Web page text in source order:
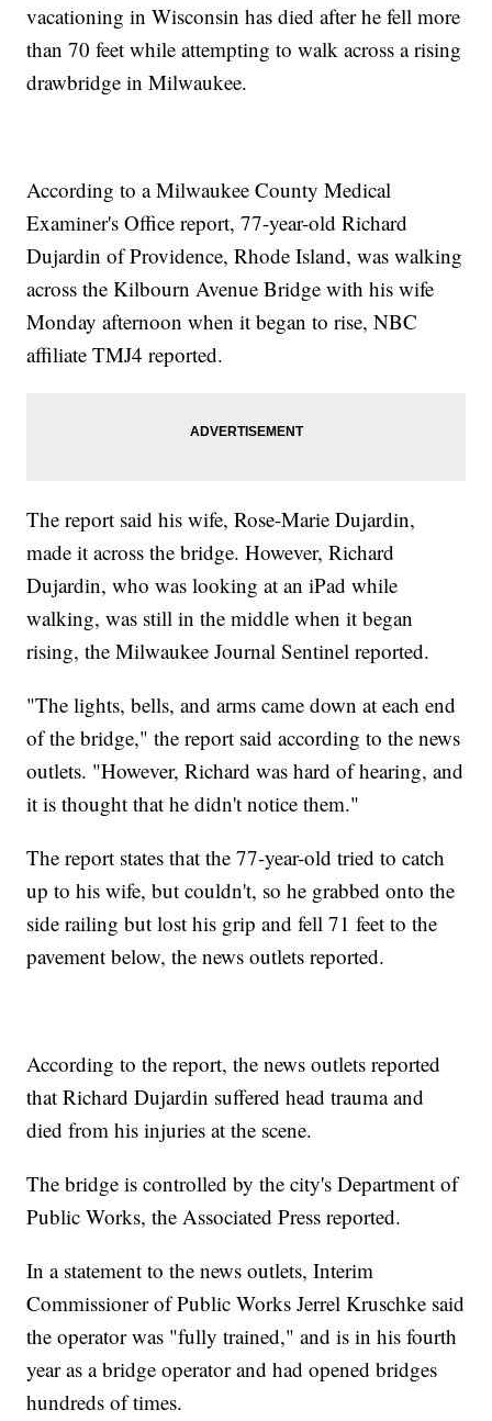
vacationing in Wisconsin has died after he fell more
than 70 feet while attempting to walk across a rising
drawbridge in Milwaukee.
According to a Milwaukee County Medical
Examiner's Office report, 77-year-old Richard
Dujardin of Providence, Rhode Island, was walking
across the Kilbourn Avenue Bridge with his wife
Monday afternoon when it began to rise, NBC
affiliate TMJ4 reported.
The report said his wife, Rose-Marie Dujardin,
made it across the bridge. However, Richard
Dujardin, who was looking at an iPad while
walking, was still in the middle when it began
rising, the Milwaukee Journal Sentinel reported.
"The lights, bells, and arms came down at each end
of the bridge," the report said according to the news
outlets. "However, Richard was hard of hearing, and
it is thought that he didn't notice them."
The report states that the 77-year-old tried to catch
up to his wife, but couldn't, so he grabbed onto the
side railing but lost his grip and fell 71 feet to the
pavement below, the news outlets reported.
According to the report, the news outlets reported
that Richard Dujardin suffered head trauma and
died from his injuries at the scene.
The bridge is controlled by the city's Department of
Public Works, the Associated Press reported.
In a statement to the news outlets, Interim
Commissioner of Public Works Jerrel Kruschke said
the operator was "fully trained," and is in his fourth
year as a bridge operator and had opened bridges
hundreds of times.